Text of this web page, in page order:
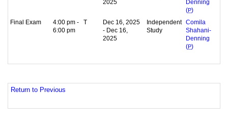
2025
Denning
( P)
Final Exam
4:00 pm -
6:00 pm
T
Dec 16, 2025
- Dec 16,
2025
Independent
Study
Comila
Shahani-
Denning
( P)
Return to Previous